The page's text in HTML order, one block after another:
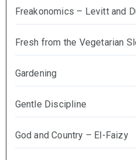
Freakonomics – Levitt and
Fresh from the Vegetarian
Gardening
Gentle Discipline
God and Country – El-Faizy